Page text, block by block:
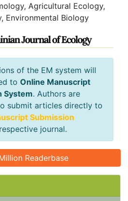
Agricultural Ecology,
Environmental Biology
of the EM system will
to Online Manuscript
System. Authors are
submit articles directly to
Submission
journal.
Readerbase